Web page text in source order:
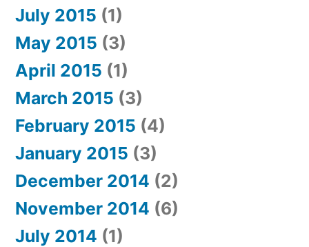
July 2015 (1)
May 2015 (3)
April 2015 (1)
March 2015 (3)
February 2015 (4)
January 2015 (3)
December 2014 (2)
November 2014 (6)
July 2014 (1)